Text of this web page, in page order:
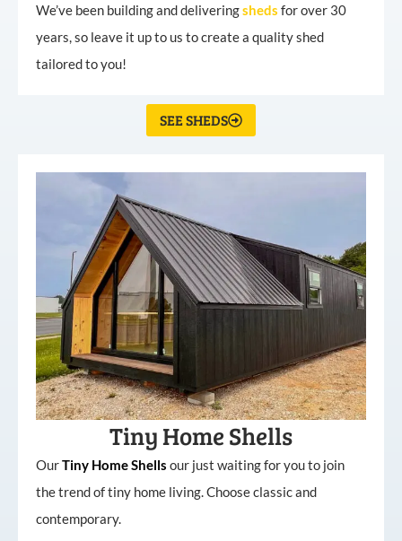
We’ve been building and deliveringsheds for over 30
years, so leave it up to us to create a quality shed
tailored to you!
SEE SHEDS
Tiny Home Shells
OurTiny HomeShells our just waiting for you to join
the trend of tiny home living. Choose classic and
contemporary.